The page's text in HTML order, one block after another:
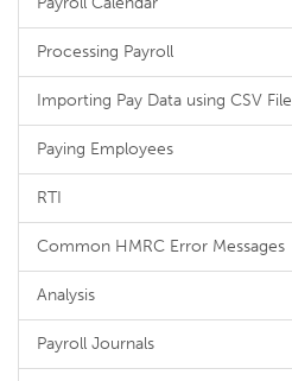
Processing Payroll
Importing Pay Data using CSV File
Paying Employees
RTI
Common HMRC Error Messages
Analysis
Payroll Journals